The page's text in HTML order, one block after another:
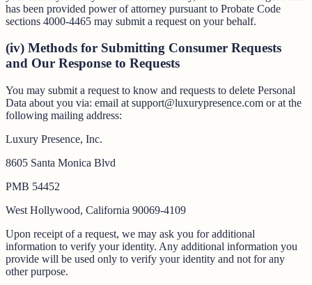
has been provided power of attorney pursuant to Probate Code
sections 4000-4465 may submit a request on your behalf.
(iv) Methods for Submitting Consumer Requests
and Our Response to Requests
You may submit a request to know and requests to delete Personal
Data about you via: email at support@luxurypresence.com or at the
following mailing address:
Luxury Presence, Inc.
8605 Santa Monica Blvd
PMB 54452
West Hollywood, California 90069-4109
Upon receipt of a request, we may ask you for additional
information to verify your identity. Any additional information you
provide will be used only to verify your identity and not for any
other purpose.